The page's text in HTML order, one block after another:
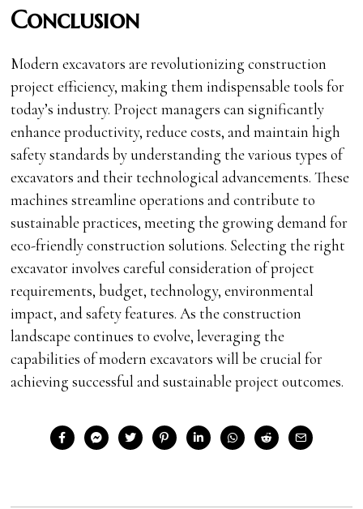
Conclusion
Modern excavators are revolutionizing construction
project efficiency, making them indispensable tools for
today’s industry. Project managers can significantly
enhance productivity, reduce costs, and maintain high
safety standards by understanding the various types of
excavators and their technological advancements. These
machines streamline operations and contribute to
sustainable practices, meeting the growing demand for
eco-friendly construction solutions. Selecting the right
excavator involves careful consideration of project
requirements, budget, technology, environmental
impact, and safety features. As the construction
landscape continues to evolve, leveraging the
capabilities of modern excavators will be crucial for
achieving successful and sustainable project outcomes.